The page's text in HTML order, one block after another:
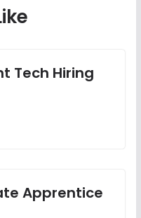
Tech Hiring
Apprentice